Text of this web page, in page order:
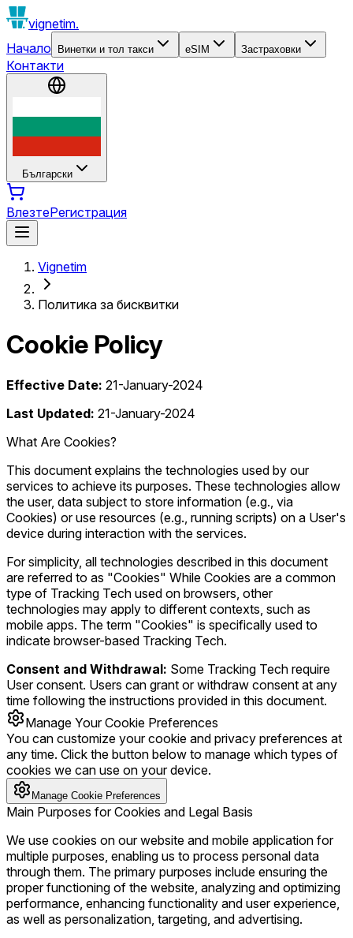
vignetim.
Начало
Винетки и тол такси eSIM Застраховки
Контакти
Български
ВлезтеРегистрация
Vignetim
Политика за бисквитки
Cookie Policy
Effective Date: 21-January-2024
Last Updated: 21-January-2024
What Are Cookies?
This document explains the technologies used by our
services to achieve its purposes. These technologies allow
the user, data subject to store information (e.g., via
Cookies) or use resources (e.g., running scripts) on a User's
device during interaction with the services.
For simplicity, all technologies described in this document
are referred to as "Cookies" While Cookies are a common
type of Tracking Tech used on browsers, other
technologies may apply to different contexts, such as
mobile apps. The term "Cookies" is specifically used to
indicate browser-based Tracking Tech.
Consent and Withdrawal: Some Tracking Tech require
User consent. Users can grant or withdraw consent at any
time following the instructions provided in this document.
Manage Your Cookie Preferences
You can customize your cookie and privacy preferences at
any time. Click the button below to manage which types of
cookies we can use on your device.
Manage Cookie Preferences
Main Purposes for Cookies and Legal Basis
We use cookies on our website and mobile application for
multiple purposes, enabling us to process personal data
through them. The primary purposes include ensuring the
proper functioning of the website, analyzing and optimizing
performance, enhancing functionality and user experience,
as well as personalization, targeting, and advertising.